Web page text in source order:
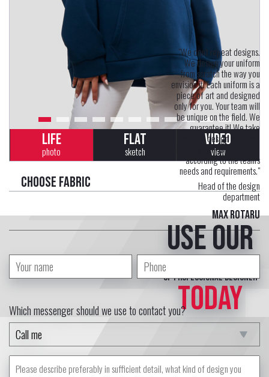
LIFE
photo
FLAT
sketch
VIDEO
view
Choose fabric
"We don't repeat designs.
We design your uniform
from scratch the way you
envision it. Each uniform is a
piece of art and designed
only for you. Your team will
be unique on the field. We
guarantee it! We take
uniform design seriously.
Each uniform is developed
according to the team's
needs and requirements."
Head of the design
department
Max Rotaru
Use our
of professional designer
TODAY
Which messenger should we use to contact you?